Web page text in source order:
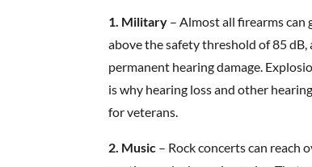
1. Military – Almost all firearms can
above the safety threshold of 85
permanent hearing damage.
is why hearing loss and other
for veterans.
2. Music – Rock concerts can reach